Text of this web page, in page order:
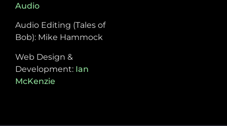
Audio
Audio Editing (Tales of
Bob): Mike Hammock
Web Design &
Development: Ian
McKenzie